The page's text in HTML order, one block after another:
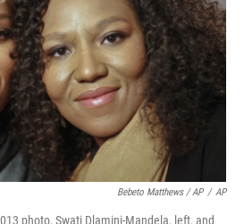
Bebeto Matthews / AP / AP
photo, Swati Dlamini-Mandela, left, and